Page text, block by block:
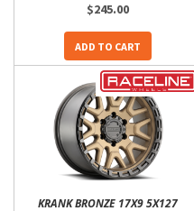
$245.00
ADD TO CART
KRANK BRONZE 17X9 5X127